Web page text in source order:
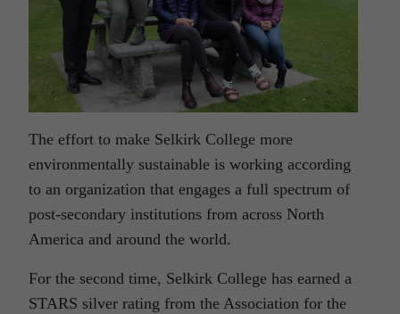
The effort to make Selkirk College more
environmentally sustainable is working according
to an organization that engages a full spectrum of
post-secondary institutions from across North
America and around the world.
For the second time, Selkirk College has earned a
STARS silver rating from the Association for the